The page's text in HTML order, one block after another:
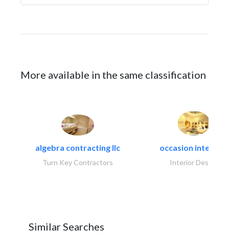
More available in the same classification
algebra contracting llc
Turn Key Contractors
occasion interiors
Interior Design
Similar Searches